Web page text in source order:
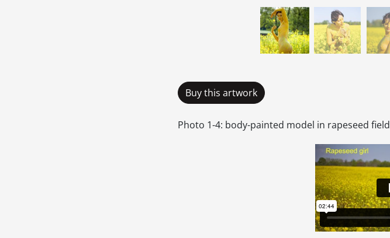
Buy this artwork
Photo 1-4: body-painted model in rapeseed field